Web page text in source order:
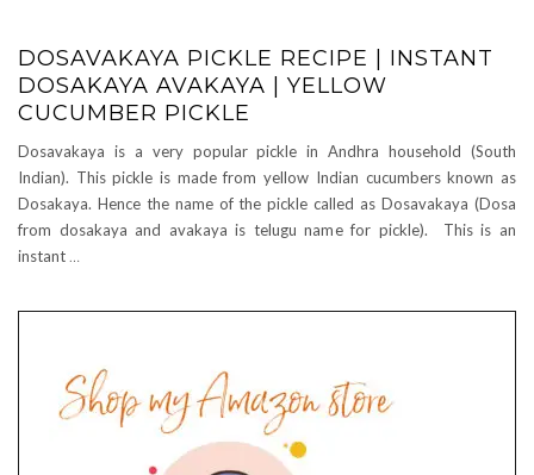
DOSAVAKAYA PICKLE RECIPE | INSTANT
DOSAKAYA AVAKAYA | YELLOW
CUCUMBER PICKLE
Dosavakaya is a very popular pickle in Andhra household (South
Indian). This pickle is made from yellow Indian cucumbers known as
Dosakaya. Hence the name of the pickle called as Dosavakaya (Dosa
from dosakaya and avakaya is telugu name for pickle). This is an
instant …